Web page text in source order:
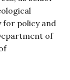
for policy and
of